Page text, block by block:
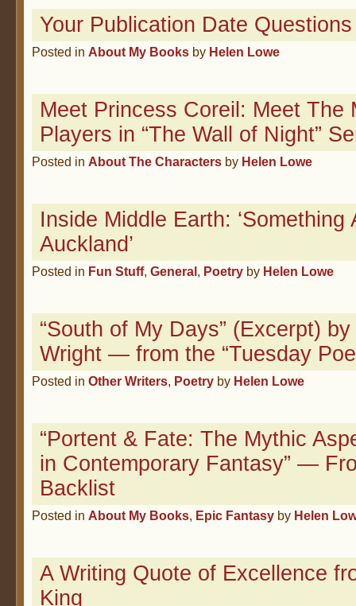
Your Publication Date Questions
Posted in About My Books by Helen Lowe
Meet Princess Coreil: Meet The
Players in “The Wall of Night”
Posted in About The Characters by Helen Lowe
Inside Middle Earth: ‘Something
Auckland’
Posted in Fun Stuff, General, Poetry by Helen Lowe
“South of My Days” (Excerpt)
Wright — from the “Tuesday
Posted in Other Writers, Poetry by Helen Lowe
“Portent & Fate: The Mythic
in Contemporary Fantasy” —
Backlist
Posted in About My Books, Epic Fantasy by Helen
A Writing Quote of Excellence
King